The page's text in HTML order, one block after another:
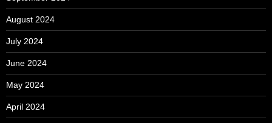
August 2024
July 2024
June 2024
May 2024
April 2024